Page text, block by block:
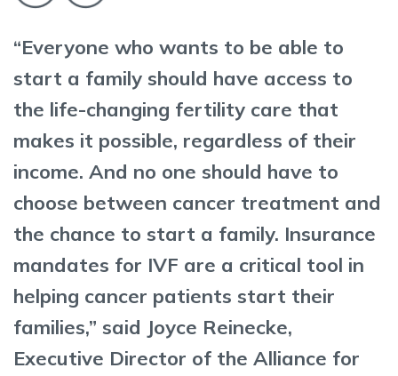
“Everyone who wants to be able to
start a family should have access to
the life-changing fertility care that
makes it possible, regardless of their
income. And no one should have to
choose between cancer treatment and
the chance to start a family. Insurance
mandates for IVF are a critical tool in
helping cancer patients start their
families,” said Joyce Reinecke,
Executive Director of the Alliance for